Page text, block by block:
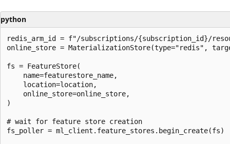
python
redis_arm_id = f"/subscriptions/{subscription_id}/
online_store = MaterializationStore(type="redis",
fs = FeatureStore(
    name=featurestore_name,
    location=location,
    online_store=online_store,
)
# wait for feature store creation
fs_poller = ml_client.feature_stores.begin_create(fs)